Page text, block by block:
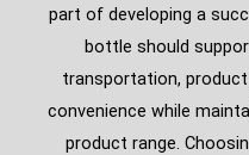
part of developing a
bottle should
transportation,
convenience while
product range.